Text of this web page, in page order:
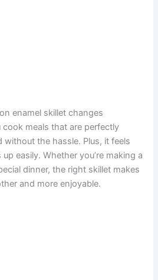
enamel skillet changes
meals that are perfectly
without the hassle. Plus, it feels
easily. Whether you’re making a
dinner, the right skillet makes
and more enjoyable.